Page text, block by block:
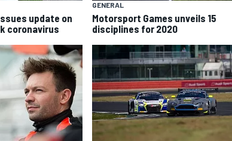
update on
coronavirus
GENERAL
Motorsport Games unveils 15
disciplines for 2020